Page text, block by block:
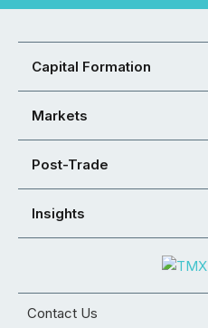
Capital Formation
Markets
Post-Trade
Insights
Contact Us